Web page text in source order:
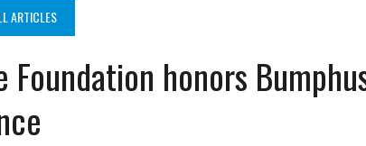
| BECOMING MORE AGILE IN THE AGE OF AI
HEADLINES
ARTICLES
Foundation honors